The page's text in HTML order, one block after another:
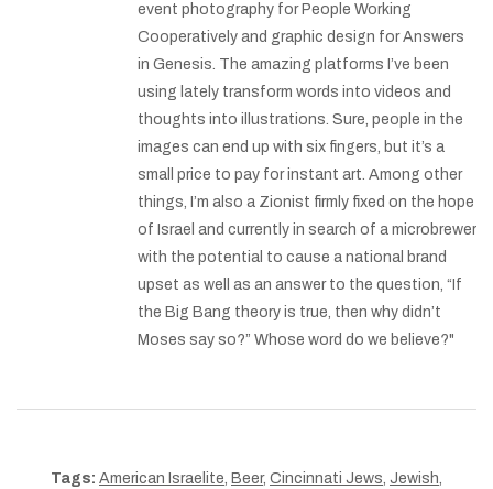
event photography for People Working
Cooperatively and graphic design for Answers
in Genesis. The amazing platforms I’ve been
using lately transform words into videos and
thoughts into illustrations. Sure, people in the
images can end up with six fingers, but it’s a
small price to pay for instant art. Among other
things, I’m also a Zionist firmly fixed on the hope
of Israel and currently in search of a microbrewer
with the potential to cause a national brand
upset as well as an answer to the question, “If
the Big Bang theory is true, then why didn’t
Moses say so?” Whose word do we believe?"
Tags: American Israelite, Beer, Cincinnati Jews, Jewish,